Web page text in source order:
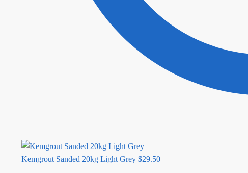
Kemgrout Sanded 20kg Light Grey $29.50